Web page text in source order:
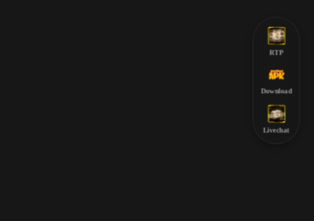
RTP
Download
Livechat